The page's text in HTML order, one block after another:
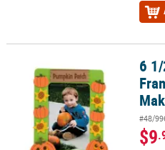
6 1/2" Pumpkin Patch Picture
6
#48/
$9